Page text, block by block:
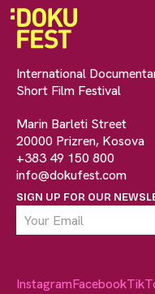
International
Short Film Festival
Marin Barleti Street
20000 Prizren, Kosova
+383 49 150 800
info@dokufest.com
SIGN UP FOR OUR
InstagramFacebook